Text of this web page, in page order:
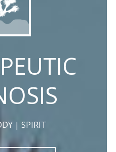
| SPIRIT